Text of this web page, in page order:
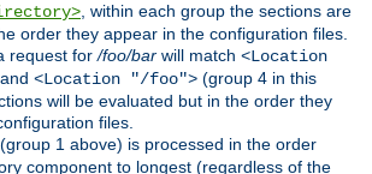
, within each group the sections are
order they appear in the configuration files.
request for/foo/bar will match <Location
and <Location "/foo"> (group 4 in this
will be evaluated but in the order they
files.
(group 1 above) is processed in the order
component to longest (regardless of the